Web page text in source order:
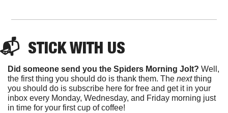
📬 STICK WITH US
Did someone send you the Spiders Morning Jolt? Well,
the first thing you should do is thank them. The next thing
you should do is subscribe here for free and get it in your
inbox every Monday, Wednesday, and Friday morning just
in time for your first cup of coffee!